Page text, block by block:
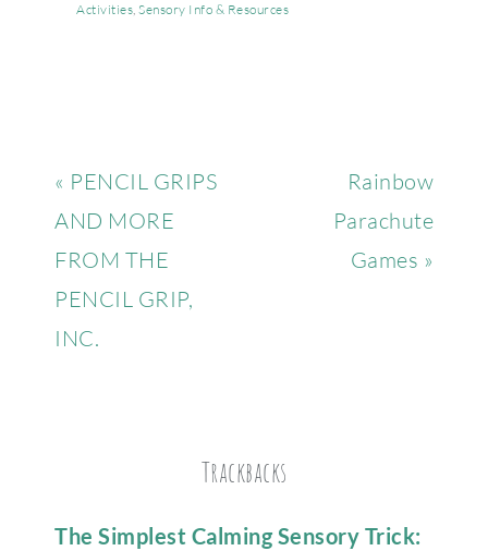
Activities, Sensory Info & Resources
« PENCIL GRIPS
AND MORE
FROM THE
PENCIL GRIP,
INC.
Rainbow
Parachute
Games »
Trackbacks
The Simplest Calming Sensory Trick: